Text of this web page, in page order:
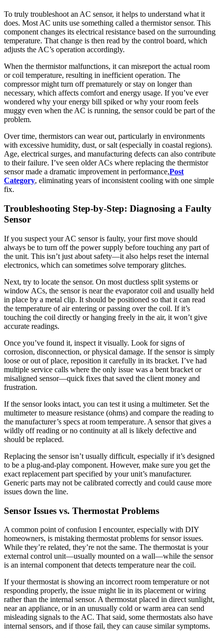
To truly troubleshoot an AC sensor, it helps to understand what it
does. Most AC units use something called a thermistor sensor. This
component changes its electrical resistance based on the surrounding
temperature. That change is then read by the control board, which
adjusts the AC’s operation accordingly.
When the thermistor malfunctions, it can misreport the actual room
or coil temperature, resulting in inefficient operation. The
compressor might turn off prematurely or stay on longer than
necessary, which affects comfort and energy usage. If you’ve ever
wondered why your energy bill spiked or why your room feels
muggy even when the AC is running, the sensor could be part of the
problem.
Over time, thermistors can wear out, particularly in environments
with excessive humidity, dust, or salt (especially in coastal regions).
Age, electrical surges, and manufacturing defects can also contribute
to their failure. I’ve seen older ACs where replacing the thermistor
sensor made a dramatic improvement in performance,Post
Category, eliminating years of inconsistent cooling with one simple
fix.
Troubleshooting Step-by-Step: Diagnosing a Faulty
Sensor
If you suspect your AC sensor is faulty, your first move should
always be to turn off the power supply before touching any part of
the unit. This isn’t just about safety—it also helps reset the internal
electronics, which can sometimes solve temporary glitches.
Next, try to locate the sensor. On most ductless split systems or
window ACs, the sensor is near the evaporator coil and usually held
in place by a metal clip. It should be positioned so that it can read
the temperature of air entering or passing over the coil. If it’s
touching the coil directly or hanging freely in the air, it won’t give
accurate readings.
Once you’ve found it, inspect it visually. Look for signs of
corrosion, disconnection, or physical damage. If the sensor is simply
loose or out of place, reposition it carefully in its bracket. I’ve had
multiple service calls where the only issue was a bent bracket or
misaligned sensor—quick fixes that saved the client money and
frustration.
If the sensor looks intact, you can test it using a multimeter. Set the
multimeter to measure resistance (ohms) and compare the reading to
the manufacturer’s specs at room temperature. A sensor that gives a
wildly off reading or no continuity at all is likely defective and
should be replaced.
Replacing the sensor isn’t usually difficult, especially if it’s designed
to be a plug-and-play component. However, make sure you get the
exact replacement part specified by your unit’s manufacturer.
Generic parts may not be calibrated correctly and could cause more
issues down the line.
Sensor Issues vs. Thermostat Problems
A common point of confusion I encounter, especially with DIY
homeowners, is mistaking thermostat problems for sensor issues.
While they’re related, they’re not the same. The thermostat is your
external control unit—usually mounted on a wall—while the sensor
is an internal component that detects temperature near the coil.
If your thermostat is showing an incorrect room temperature or not
responding properly, the issue might lie in its placement or wiring
rather than the internal sensor. A thermostat placed in direct sunlight,
near an appliance, or in an unusually cold or warm area can send
misleading signals to the AC. That said, some thermostats also have
internal sensors, and if those fail, they can cause similar symptoms.